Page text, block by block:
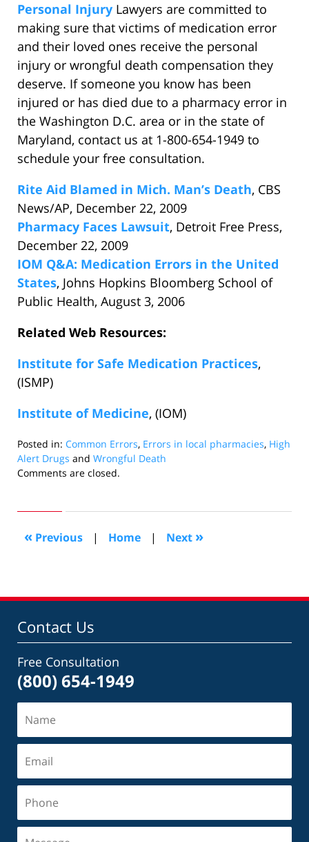
Personal Injury Lawyers are committed to
making sure that victims of medication error
and their loved ones receive the personal
injury or wrongful death compensation they
deserve. If someone you know has been
injured or has died due to a pharmacy error in
the Washington D.C. area or in the state of
Maryland, contact us at 1-800-654-1949 to
schedule your free consultation.
Rite Aid Blamed in Mich. Man’s Death, CBS
News/AP, December 22, 2009
Pharmacy Faces Lawsuit, Detroit Free Press,
December 22, 2009
IOM Q&A: Medication Errors in the United
States, Johns Hopkins Bloomberg School of
Public Health, August 3, 2006
Related Web Resources:
Institute for Safe Medication Practices,
(ISMP)
Institute of Medicine, (IOM)
Posted in: Common Errors, Errors in local pharmacies, High
Alert Drugs and Wrongful Death
Updated:
2009
pm
Comments are closed.
« Previous | Home | Next »
Contact Us
Free Consultation
(800) 654-1949